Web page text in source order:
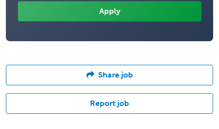
Share job
Report job